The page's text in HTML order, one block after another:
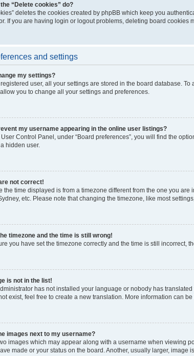
“Delete cookies” do?
deletes the cookies created by phpBB which keep you
If you are having login or logout problems, deleting board cookies
and settings
my settings?
user, all your settings are stored in the board database.
you to change all your settings and preferences.
my username appearing in the online user listings?
Control Panel, under “Board preferences”, you will find the
hidden user.
not correct!
the time displayed is from a timezone different from the one you
etc. Please note that changing the timezone, like most
timezone and the time is still wrong!
you have set the timezone correctly and the time is still incorrect,
is not in the list!
has not installed your language or nobody has
exist, feel free to create a new translation. More information can be
images next to my username?
images which may appear along with a username when viewing
made or your status on the board. Another, usually larger,